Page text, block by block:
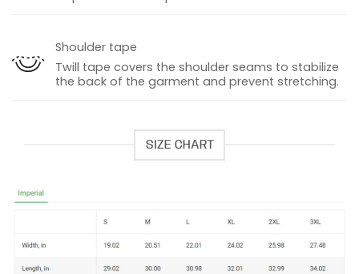
Shoulder tape
Twill tape covers the shoulder seams to stabilize
the back of the garment and prevent stretching.
SIZE CHART